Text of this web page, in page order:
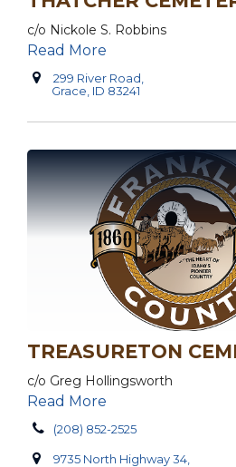
c/o Nickole S. Robbins
Read More
299 River Road,
Grace, ID 83241
TREASURETON
c/o Greg Hollingsworth
Read More
(208) 852-2525
9735 North Highway 34,